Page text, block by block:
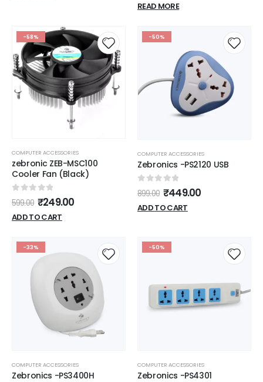
READ MORE
-58%
COMPUTER ACCESSORIES
zebronic ZEB-MSC100
Cooler Fan (Black)
out of 5
599.00 ₹249.00
ADD TO CART
-50%
COMPUTER ACCESSORIES
Zebronics -PS2120 USB
0out of 5
899.00 ₹449.00
ADD TO CART
-33%
COMPUTER ACCESSORIES
Zebronics -PS3400H
-50%
COMPUTER ACCESSORIES
Zebronics -PS4301